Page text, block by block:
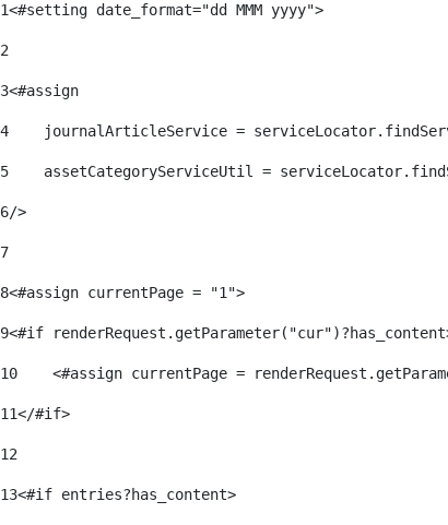
1<#setting date_format="dd MMM yyyy">
2
3<#assign
4
journalArticleService =
5
assetCategoryServiceUtil =
6/>
7
8<#assign currentPage = "1">
9<#if
10
<#assign currentPage =
11</#if>
12
13<#if entries?has_content>